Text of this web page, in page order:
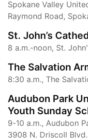
Spokane Valley
Raymond Road,
St. John’s
8 a.m.-noon, St.
The Salvation
8:30 a.m., The
Audubon Park
Youth Sunday
9-10 a.m., Audubon
3908 N. Driscoll Blvd.